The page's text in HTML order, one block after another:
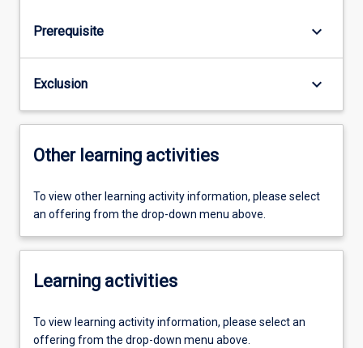
Prerequisite keyboard_arrow_down
Exclusion keyboard_arrow_down
Other learning activities
To view other learning activity information, please select
an offering from the drop-down menu above.
Learning activities
To view learning activity information, please select an
offering from the drop-down menu above.